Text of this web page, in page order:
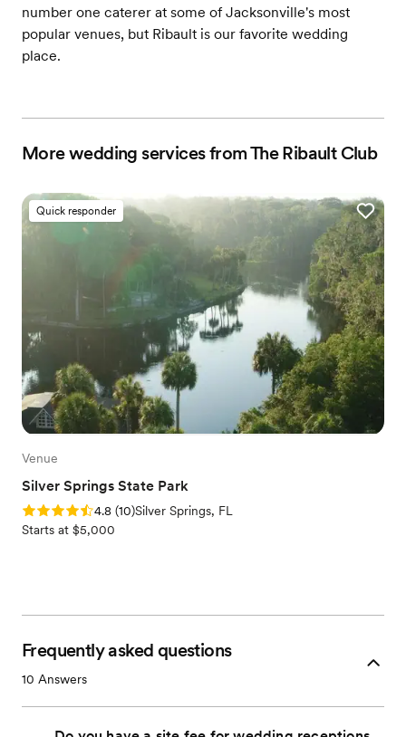
number one caterer at some of Jacksonville's most
popular venues, but Ribault is our favorite wedding
place.
More wedding services from The Ribault Club
Quick responder
Venue
Silver Springs State Park
Rating: 4.8 (10 reviews)
4.8 (10)Silver Springs, FL
Starts at $5,000
Frequently asked questions
10 Answers